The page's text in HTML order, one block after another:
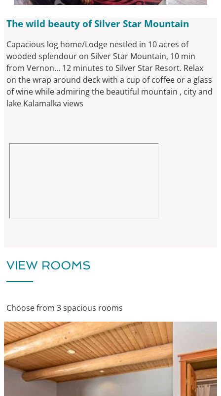
The wild beauty of Silver Star Mountain
Capacious log home/Lodge nestled in 10 acres of
wooded splendour on Silver Star Mountain, 10 min
from Vernon… 12 minutes to Silver Star Resort. Relax
on the wrap around deck with a cup of coffee or a glass
of wine while admiring the beautiful mountain , city and
lake Kalamalka views
VIEW ROOMS
Choose from 3 spacious rooms